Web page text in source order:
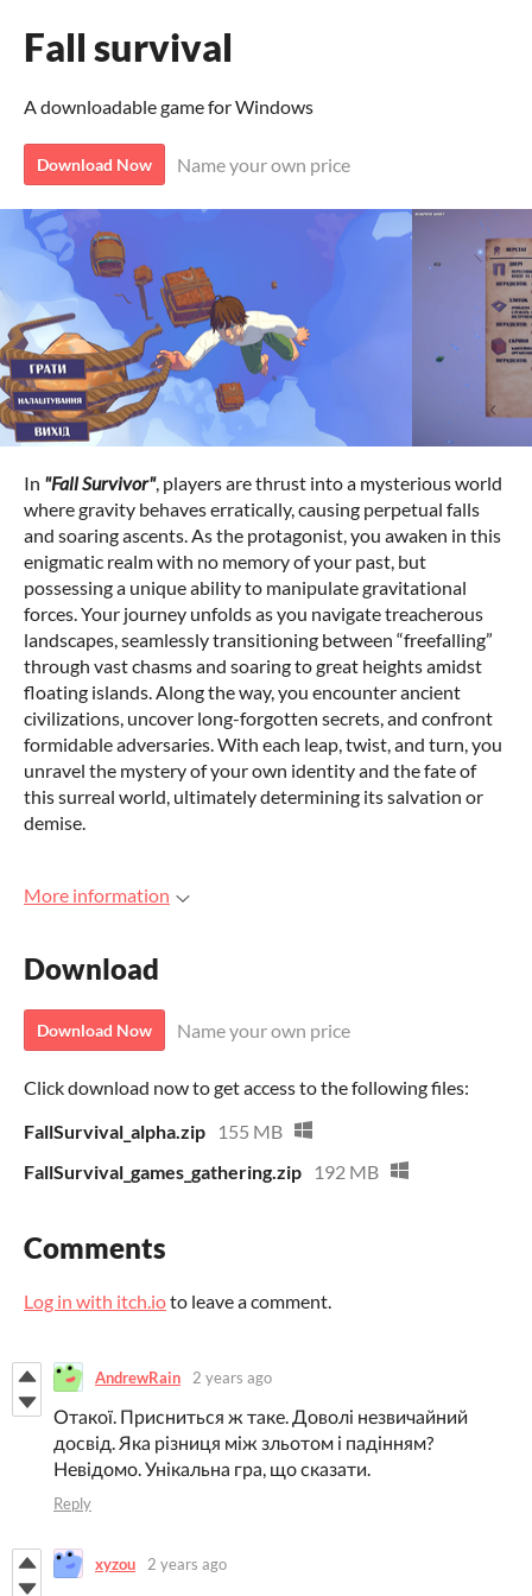
Fall survival
A downloadable game for Windows
Download Now Name your own price
In "Fall Survivor", players are thrust into a mysterious world
where gravity behaves erratically, causing perpetual falls
and soaring ascents. As the protagonist, you awaken in this
enigmatic realm with no memory of your past, but
possessing a unique ability to manipulate gravitational
forces. Your journey unfolds as you navigate treacherous
landscapes, seamlessly transitioning between “freefalling”
through vast chasms and soaring to great heights amidst
floating islands. Along the way, you encounter ancient
civilizations, uncover long-forgotten secrets, and confront
formidable adversaries. With each leap, twist, and turn, you
unravel the mystery of your own identity and the fate of
this surreal world, ultimately determining its salvation or
demise.
More information
Download
Download Now Name your own price
Click download now to get access to the following files:
FallSurvival_alpha.zip
155 MB
FallSurvival_games_gathering.zip
192 MB
Comments
Log in with itch.ioto leave a comment.
AndrewRain 2 years ago
Отакої. Присниться ж таке. Доволі незвичайний
досвід. Яка різниця між зльотом і падінням?
Невідомо. Унікальна гра, що сказати.
Reply
xyzou 2 years ago